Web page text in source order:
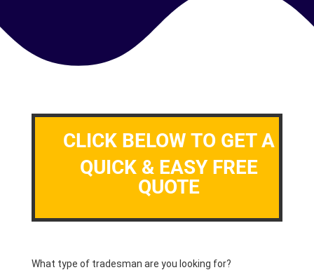
CLICK BELOW TO GET A
QUICK & EASY FREE
QUOTE